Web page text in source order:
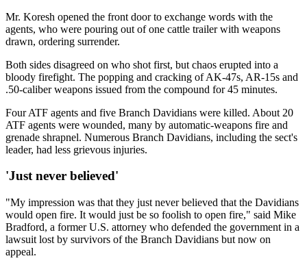
Mr. Koresh opened the front door to exchange words with the
agents, who were pouring out of one cattle trailer with weapons
drawn, ordering surrender.
Both sides disagreed on who shot first, but chaos erupted into a
bloody firefight. The popping and cracking of AK-47s, AR-15s and
.50-caliber weapons issued from the compound for 45 minutes.
Four ATF agents and five Branch Davidians were killed. About 20
ATF agents were wounded, many by automatic-weapons fire and
grenade shrapnel. Numerous Branch Davidians, including the sect's
leader, had less grievous injuries.
'Just never believed'
"My impression was that they just never believed that the Davidians
would open fire. It would just be so foolish to open fire," said Mike
Bradford, a former U.S. attorney who defended the government in a
lawsuit lost by survivors of the Branch Davidians but now on
appeal.